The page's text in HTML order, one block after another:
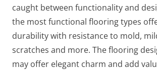
caught between functionality and
the most functional flooring types
durability with resistance to mold,
scratches and more. The flooring
may offer elegant charm and add